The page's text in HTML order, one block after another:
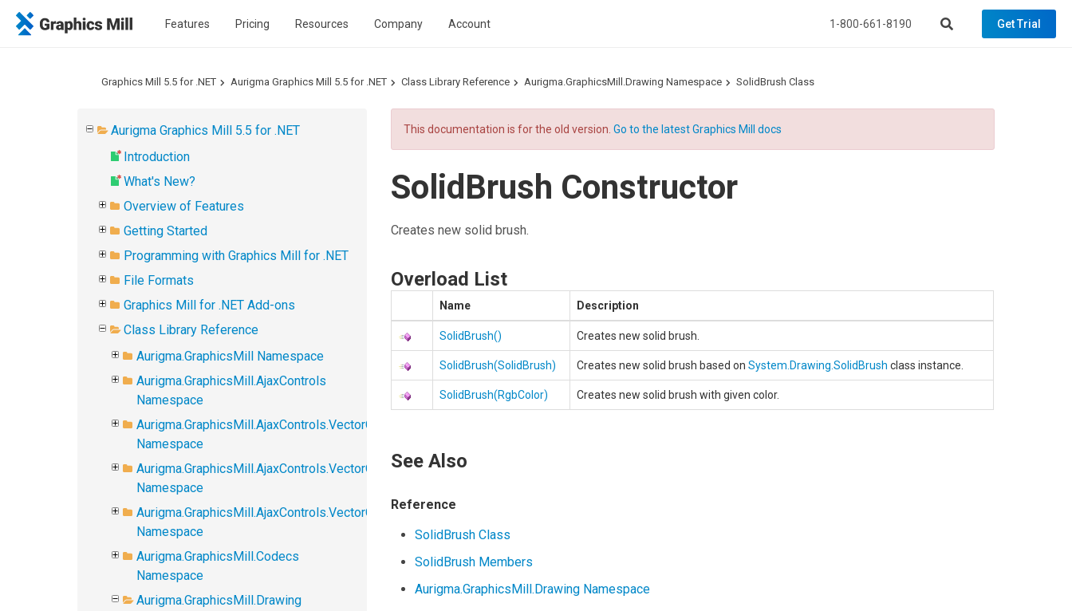
Features Pricing Resources Company Account 1-800-661-8190 Get Trial
Graphics Mill 5.5 for .NET Aurigma Graphics Mill 5.5 for .NET Class Library Reference Aurigma.GraphicsMill.Drawing Namespace SolidBrush Class
Aurigma Graphics Mill 5.5 for .NET
Introduction
What's New?
Overview of Features
Getting Started
Programming with Graphics Mill for .NET
File Formats
Graphics Mill for .NET Add-ons
Class Library Reference
Aurigma.GraphicsMill Namespace
Aurigma.GraphicsMill.AjaxControls
Namespace
Aurigma.GraphicsMill.AjaxControls.VectorObjects
Namespace
Aurigma.GraphicsMill.AjaxControls.VectorObjects.Math
Namespace
Aurigma.GraphicsMill.AjaxControls.VectorObjects.RedoUndo
Namespace
Aurigma.GraphicsMill.Codecs
Namespace
Aurigma.GraphicsMill.Drawing
This documentation is for the old version.Go to the latest Graphics Mill docs
SolidBrush Constructor
Creates new solid brush.
Overload List
Name Description
SolidBrush() Creates new solid brush.
SolidBrush(SolidBrush) Creates new solid brush based onSystem.Drawing.SolidBrush class instance.
SolidBrush(RgbColor) Creates new solid brush with given color.
See Also
Reference
SolidBrush Class
SolidBrush Members
Aurigma.GraphicsMill.Drawing Namespace